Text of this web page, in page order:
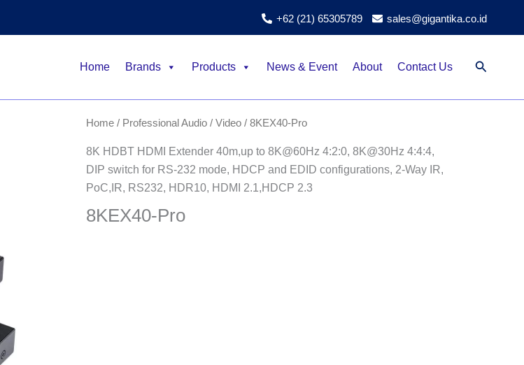
+62 (21) 65305789 sales@gigantika.co.id
Home Brands Products News & Event About Contact Us Search
Home/ Professional Audio / Video/ 8KEX40-Pro
8K HDBT HDMI Extender 40m,up to 8K@60Hz 4:2:0, 8K@30Hz 4:4:4,
DIP switch for RS-232 mode, HDCP and EDID configurations, 2-Way IR,
PoC,IR, RS232, HDR10, HDMI 2.1,HDCP 2.3
8KEX40-Pro